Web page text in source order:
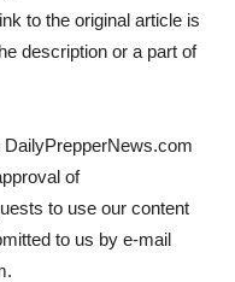
to the original article is
description or a part of
of
to use our content
to us by e-mail